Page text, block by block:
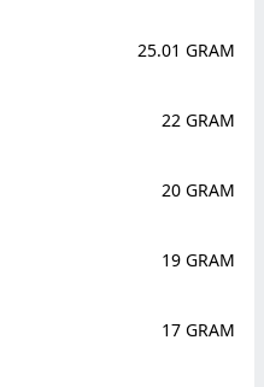
25.01 GRAM
22 GRAM
20 GRAM
19 GRAM
17 GRAM